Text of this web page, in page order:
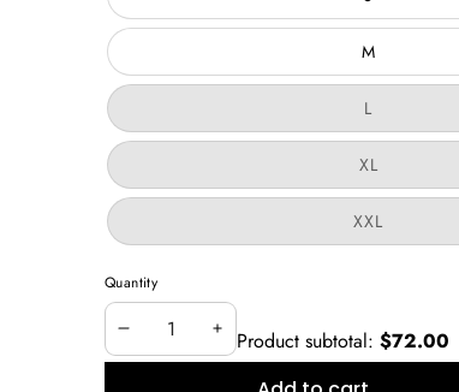
M
L
out
or
unavailable
XL
out
or
unavailable
XXL
out
Quantity
DecreaseIncrease
quantity
Product subtotal: $72.00